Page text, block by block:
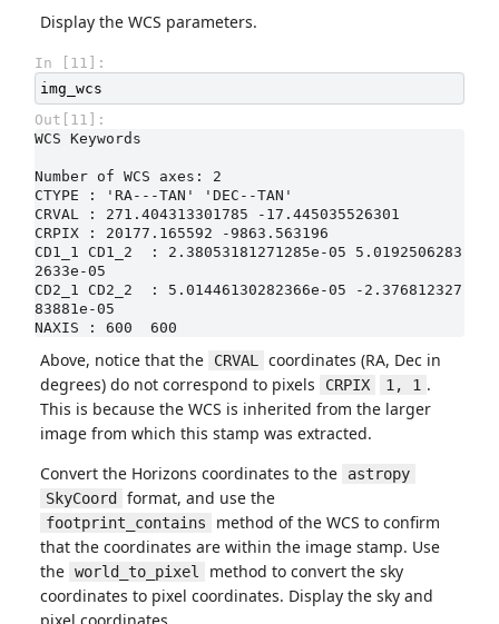
Display the WCS parameters.
In [11]:
img_wcs
Out[11]:
WCS Keywords
Number of WCS axes: 2
CTYPE : 'RA---TAN' 'DEC--TAN'
CRVAL : 271.404313301785 -17.445035526301
CRPIX : 20177.165592 -9863.563196
CD1_1 CD1_2  : 2.38053181271285e-05 5.0192506283
2633e-05
CD2_1 CD2_2  : 5.01446130282366e-05 -2.376812327
83881e-05
NAXIS : 600  600
Above, notice that the CRVAL coordinates (RA, Dec in
degrees) do not correspond to pixels
CRPIX 1, 1 .
This is because the WCS is inherited from the larger
image from which this stamp was extracted.
Convert the Horizons coordinates to the
astropy
SkyCoord
format, and use the
footprint_contains
method of the WCS to confirm
that the coordinates are within the image stamp. Use
the world_to_pixel
method to convert the sky
coordinates to pixel coordinates. Display the sky and